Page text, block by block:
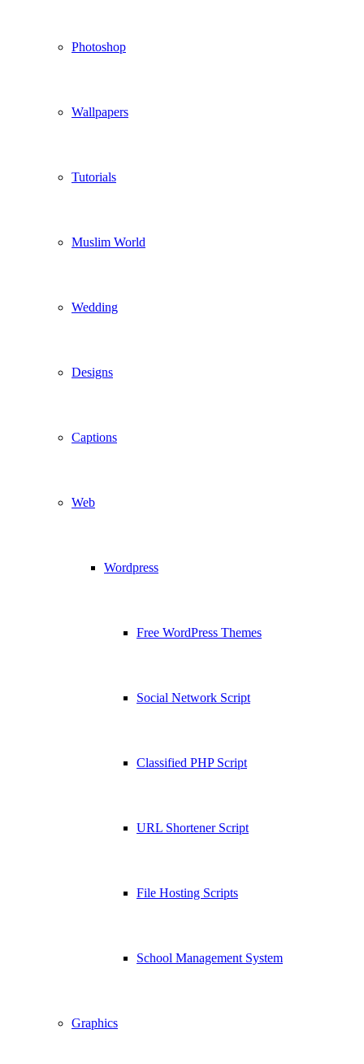
Photoshop
Wallpapers
Tutorials
Muslim World
Wedding
Designs
Captions
Web
Wordpress
Free WordPress Themes
Social Network Script
Classified PHP Script
URL Shortener Script
File Hosting Scripts
School Management System
Graphics